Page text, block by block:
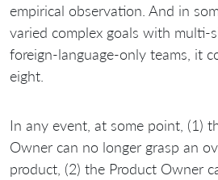
empirical observation. And in
varied complex goals with multi-
foreign-language-only teams, it
eight.
In any event, at some point, (1)
Owner can no longer grasp an
product, (2) the Product Owner